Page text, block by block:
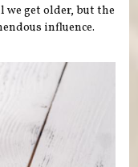
we get older, but the
influence.